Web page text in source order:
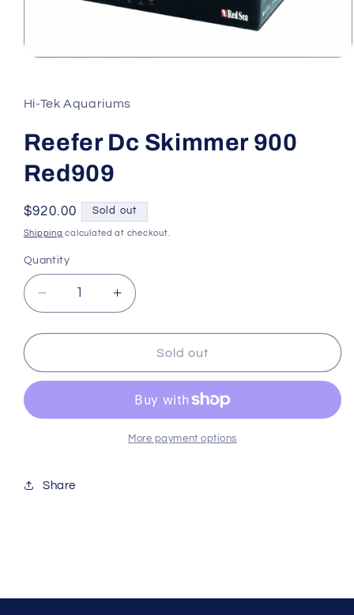
in
modal
Hi-Tek Aquariums
Reefer Dc Skimmer 900
Red909
Regular
price
$920.00 Sold out
Shipping calculated at checkout.
Quantity
Decrease
quantity
for
Dc
Skimmer
Red909
Increase
quantity
for
Reefer
Dc
900
Red909
Sold out
More payment options
Share